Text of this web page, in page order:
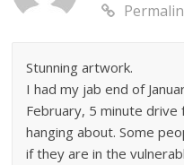
Stunning artwork.
I had my jab end of
February, 5 minute
hanging about. Some
if they are in the